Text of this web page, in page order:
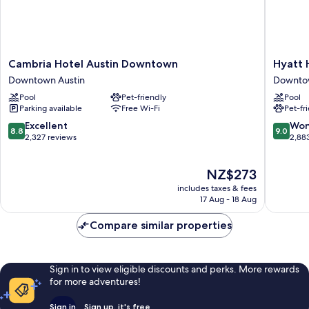
Cambria
Hotel
Austin
Downtown
Downtown
Austin
Cambria Hotel Austin Downtown
Downtown Austin
Pool
Pet-friendly
Parking available
Free Wi-Fi
8.8
out
8.8 Excellent
2,327 reviews
The
price
is
NZ$273
includes taxes & fees
17 Aug - 18 Aug
Hyatt
House
Austin/
Austin
Hyatt
Pool
Pet-
9.0
out
9.0
Compare similar properties
Sign in to view eligible discounts and perks. More rewards
for more adventures!
Sign in Sign up, it's free